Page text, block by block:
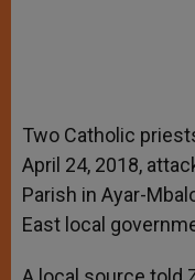
Two Catholic
April 24, 2018,
Parish in Ayar-
East local